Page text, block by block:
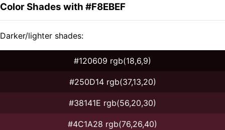
Color Shades with #F8EBEF
Darker/lighter shades:
#120609 rgb(18,6,9)
#250D14 rgb(37,13,20)
#38141E rgb(56,20,30)
#4C1A28 rgb(76,26,40)